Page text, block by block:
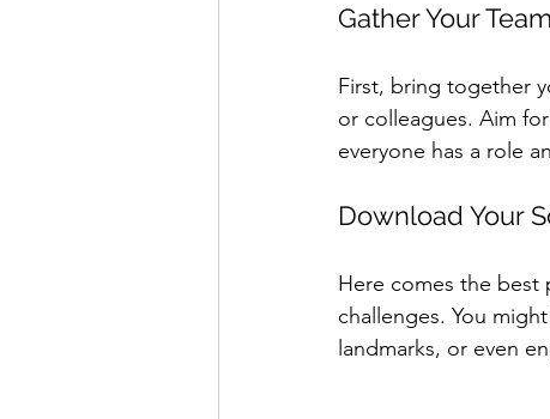
Gather Your Team
First, bring together
or colleagues. Aim
everyone has a role
Download Your
Here comes the best
challenges. You
landmarks, or even